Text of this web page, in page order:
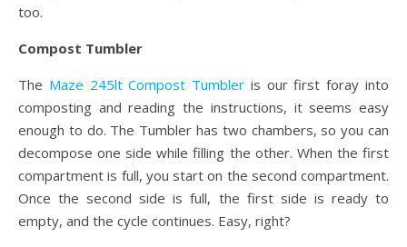
too.
Compost Tumbler
The Maze 245lt Compost Tumbler is our first foray into
composting and reading the instructions, it seems easy
enough to do. The Tumbler has two chambers, so you can
decompose one side while filling the other. When the first
compartment is full, you start on the second compartment.
Once the second side is full, the first side is ready to
empty, and the cycle continues. Easy, right?